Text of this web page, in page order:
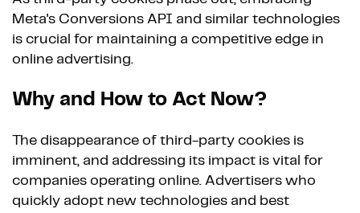
Meta's Conversions API and similar technologies
is crucial for maintaining a competitive edge in
online advertising.
Why and How to Act Now?
The disappearance of third-party cookies is
imminent, and addressing its impact is vital for
companies operating online. Advertisers who
quickly adopt new technologies and best